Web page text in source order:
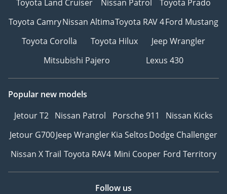
Toyota Land Cruiser
Nissan Patrol
Toyota Prado
Toyota CamryNissan AltimaToyota RAV 4Ford Mustang
Toyota Corolla
Toyota Hilux
Jeep Wrangler
Mitsubishi Pajero
Lexus 430
Popular new models
Jetour T2 Nissan Patrol Porsche 911
Nissan Kicks
Jetour G700Jeep WranglerKia SeltosDodge Challenger
Nissan X Trail Toyota RAV4 Mini Cooper Ford Territory
Follow us